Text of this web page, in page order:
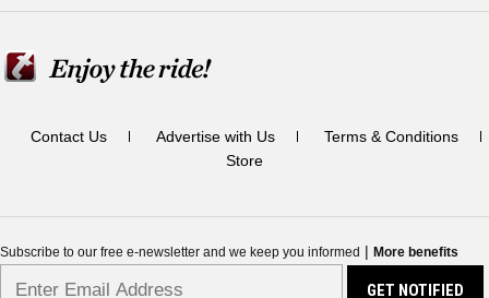
Contact Us Advertise with Us
Terms & Conditions
Store
Subscribe to our free e-newsletter and we keep you informed | More benefits